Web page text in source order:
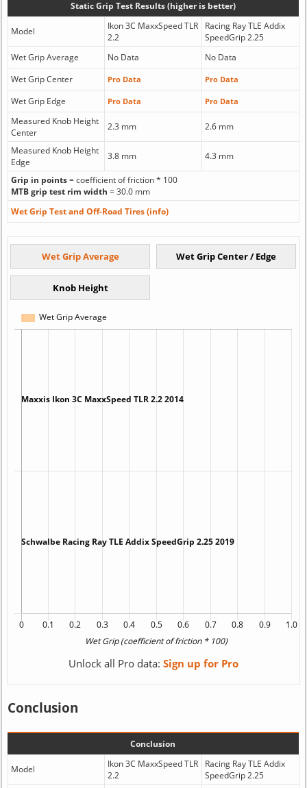
Static Grip Test Results (higher is better)
Model
Ikon 3C MaxxSpeed TLR
2.2
Racing Ray TLE Addix
SpeedGrip 2.25
Wet Grip Average
No Data
No Data
Wet Grip Center
Pro Data Pro Data
Wet Grip Edge Pro Data Pro Data
Measured Knob Height
Center
2.3 mm 2.6 mm
Measured Knob Height
Edge
3.8 mm 4.3 mm
Grip in points= coefficient of friction * 100
MTB grip test rim width = 30.0 mm
Wet Grip Test and Off-Road Tires (info)
Unlock all Pro data: Sign up for Pro
Conclusion
Conclusion
Model
Ikon 3C MaxxSpeed TLR
2.2
Racing Ray TLE Addix
SpeedGrip 2.25